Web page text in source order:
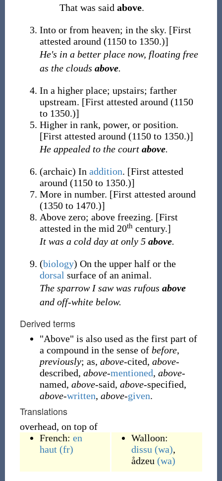
That was said above.
Into or from heaven; in the sky. [First
attested around (1150 to 1350.)]
He's in a better place now, floating free
as the clouds above.
In a higher place; upstairs; farther
upstream. [First attested around (1150
to 1350.)]
Higher in rank, power, or position.
[First attested around (1150 to 1350.)]
He appealed to the court above.
(archaic) In addition. [First attested
around (1150 to 1350.)]
More in number. [First attested around
(1350 to 1470.)]
Above zero; above freezing. [First
attested in the mid 20thcentury.]
It was a cold day at only 5 above.
(biology) On the upper half or the
dorsal surface of an animal.
The sparrow I saw was rufous above
and off-white below.
Derived terms
"Above" is also used as the first part of
a compound in the sense of before,
previously; as, above-cited, above-
described, above-mentioned, above-
named, above-said, above-specified,
above-written, above-given.
Translations
overhead, on top of
French: en
haut (fr)
Walloon:
dissu (wa),
ådzeu (wa)